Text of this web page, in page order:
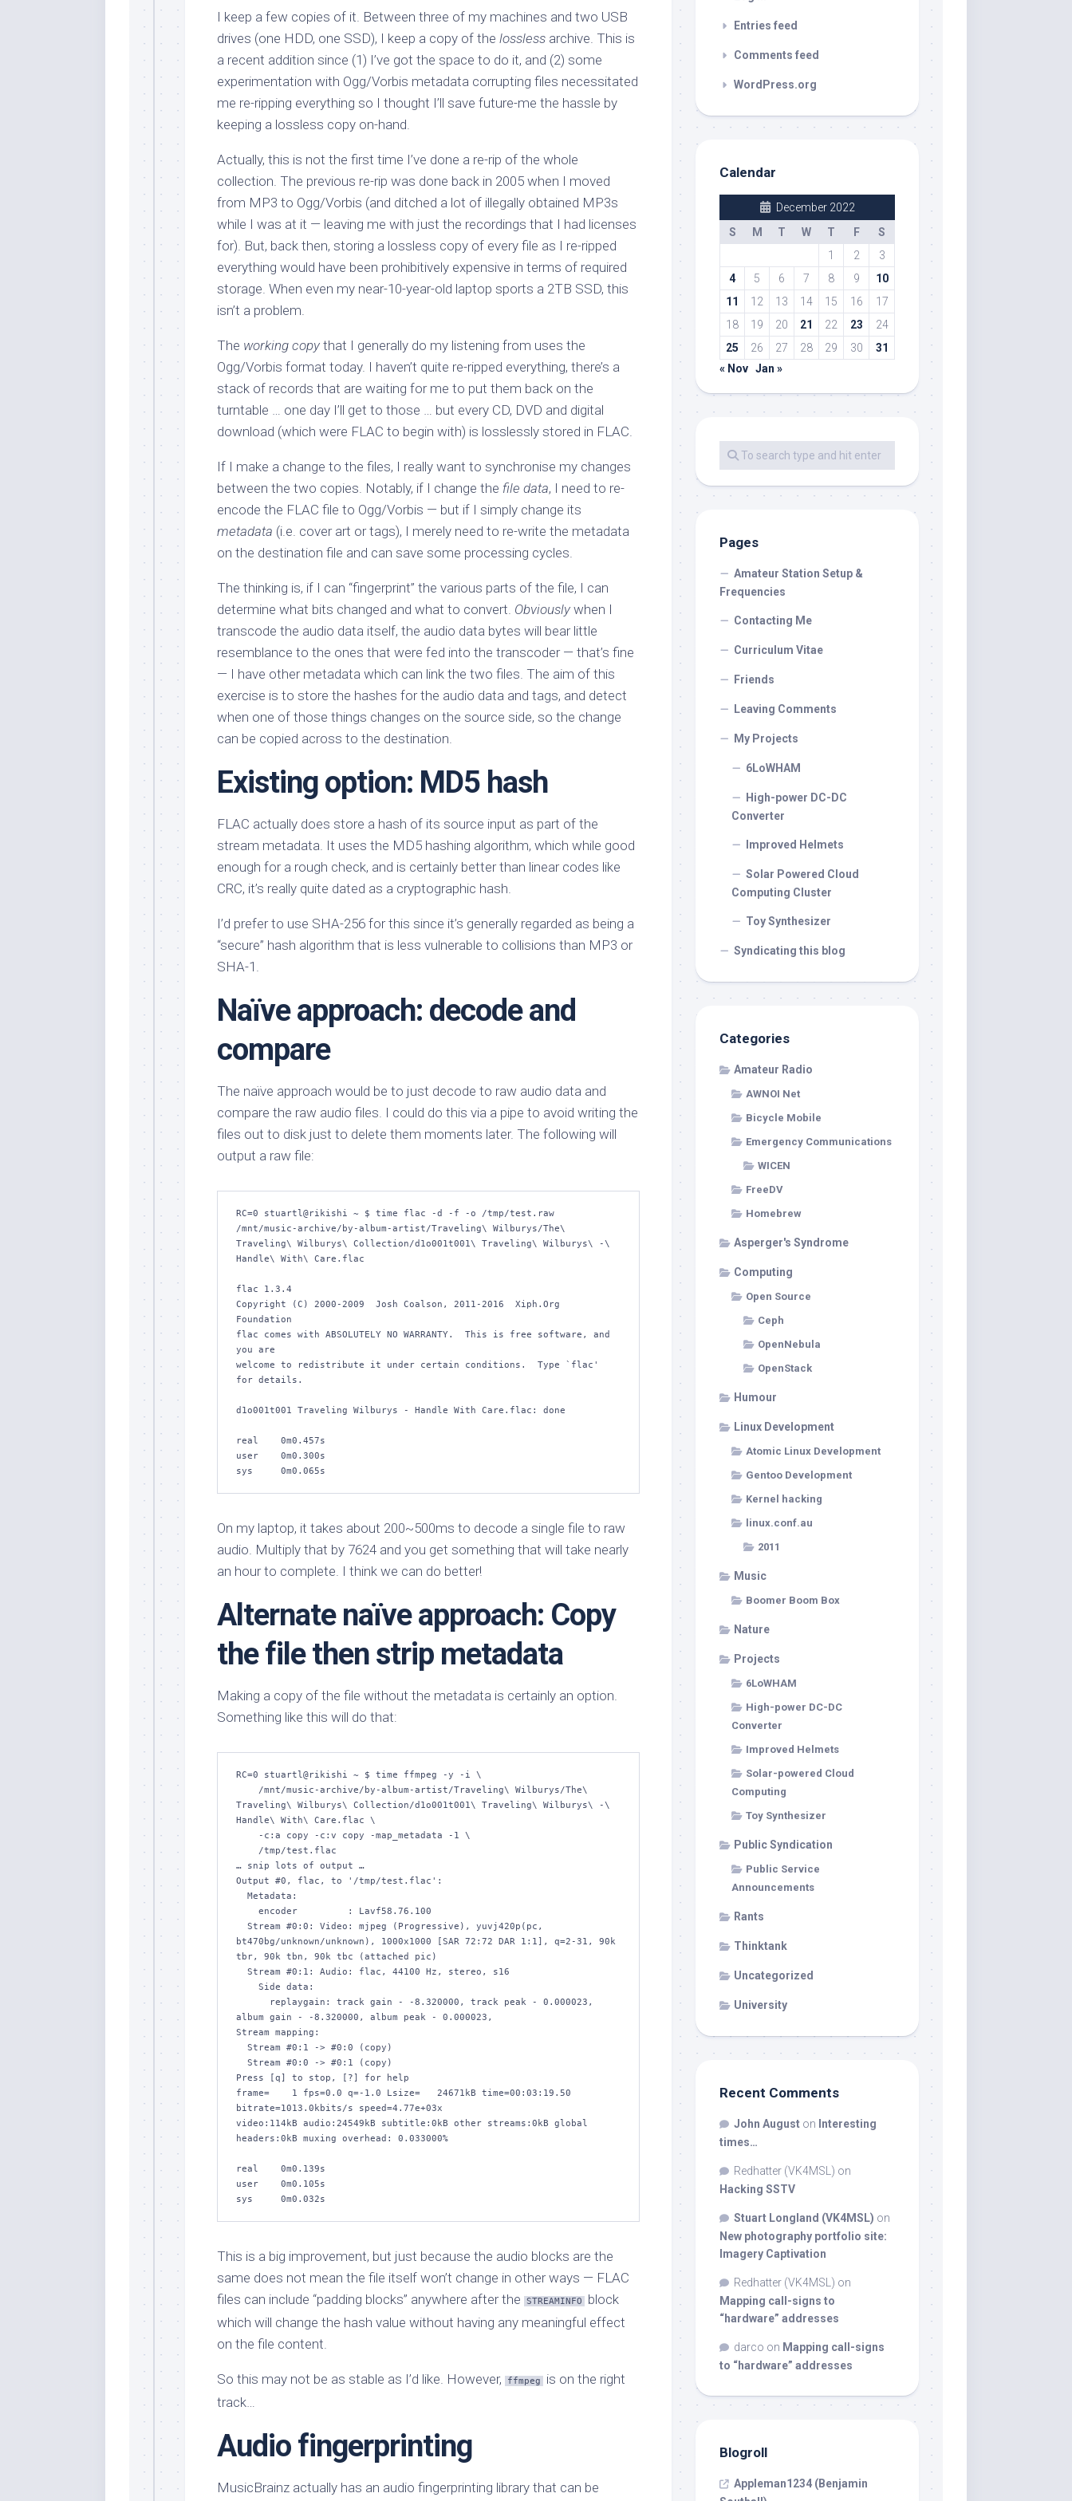
I keep a few copies of it. Between three of my machines and two USB
drives (one HDD, one SSD), I keep a copy of the lossless archive. This is
a recent addition since (1) I’ve got the space to do it, and (2) some
experimentation with Ogg/Vorbis metadata corrupting files necessitated
me re-ripping everything so I thought I’ll save future-me the hassle by
keeping a lossless copy on-hand.
Actually, this is not the first time I’ve done a re-rip of the whole
collection. The previous re-rip was done back in 2005 when I moved
from MP3 to Ogg/Vorbis (and ditched a lot of illegally obtained MP3s
while I was at it — leaving me with just the recordings that I had licenses
for). But, back then, storing a lossless copy of every file as I re-ripped
everything would have been prohibitively expensive in terms of required
storage. When even my near-10-year-old laptop sports a 2TB SSD, this
isn’t a problem.
The working copy that I generally do my listening from uses the
Ogg/Vorbis format today. I haven’t quite re-ripped everything, there’s a
stack of records that are waiting for me to put them back on the
turntable … one day I’ll get to those … but every CD, DVD and digital
download (which were FLAC to begin with) is losslessly stored in FLAC.
If I make a change to the files, I really want to synchronise my changes
between the two copies. Notably, if I change the file data, I need to re-
encode the FLAC file to Ogg/Vorbis — but if I simply change its
metadata (i.e. cover art or tags), I merely need to re-write the metadata
on the destination file and can save some processing cycles.
The thinking is, if I can “fingerprint” the various parts of the file, I can
determine what bits changed and what to convert. Obviously when I
transcode the audio data itself, the audio data bytes will bear little
resemblance to the ones that were fed into the transcoder — that’s fine
— I have other metadata which can link the two files. The aim of this
exercise is to store the hashes for the audio data and tags, and detect
when one of those things changes on the source side, so the change
can be copied across to the destination.
Existing option: MD5 hash
FLAC actually does store a hash of its source input as part of the
stream metadata. It uses the MD5 hashing algorithm, which while good
enough for a rough check, and is certainly better than linear codes like
CRC, it’s really quite dated as a cryptographic hash.
I’d prefer to use SHA-256 for this since it’s generally regarded as being a
“secure” hash algorithm that is less vulnerable to collisions than MP3 or
SHA-1.
Naïve approach: decode and
compare
The naïve approach would be to just decode to raw audio data and
compare the raw audio files. I could do this via a pipe to avoid writing the
files out to disk just to delete them moments later. The following will
output a raw file:
RC=0 stuartl@rikishi ~ $ time flac -d -f -o /tmp/test.raw
/mnt/music-archive/by-album-artist/Traveling\ Wilburys/The\
Traveling\ Wilburys\ Collection/d1o001t001\ Traveling\ Wilburys\ -\
Handle\ With\ Care.flac
flac 1.3.4
Copyright (C) 2000-2009  Josh Coalson, 2011-2016  Xiph.Org
Foundation
flac comes with ABSOLUTELY NO WARRANTY.  This is free software, and
you are
welcome to redistribute it under certain conditions.  Type `flac'
for details.
d1o001t001 Traveling Wilburys - Handle With Care.flac: done
real    0m0.457s
user    0m0.300s
sys     0m0.065s
On my laptop, it takes about 200~500ms to decode a single file to raw
audio. Multiply that by 7624 and you get something that will take nearly
an hour to complete. I think we can do better!
Alternate naïve approach: Copy
the file then strip metadata
Making a copy of the file without the metadata is certainly an option.
Something like this will do that:
RC=0 stuartl@rikishi ~ $ time ffmpeg -y -i \
Traveling\ Wilburys\ Collection/d1o001t001\ Traveling\ Wilburys\ -\
Handle\ With\ Care.flac \
… snip lots of output …
Output #0, flac, to '/tmp/test.flac':
bt470bg/unknown/unknown), 1000x1000 [SAR 72:72 DAR 1:1], q=2-31, 90k
tbr, 90k tbn, 90k tbc (attached pic)
album gain - -8.320000, album peak - 0.000023,
Stream mapping:
Press [q] to stop, [?] for help
frame=    1 fps=0.0 q=-1.0 Lsize=   24671kB time=00:03:19.50
bitrate=1013.0kbits/s speed=4.77e+03x
video:114kB audio:24549kB subtitle:0kB other streams:0kB global
headers:0kB muxing overhead: 0.033000%
real    0m0.139s
user    0m0.105s
sys     0m0.032s
This is a big improvement, but just because the audio blocks are the
same does not mean the file itself won’t change in other ways — FLAC
files can include “padding blocks” anywhere after the
STREAMINFO
block
which will change the hash value without having any meaningful effect
on the file content.
So this may not be as stable as I’d like. However, ffmpeg
is on the right
track…
Audio fingerprinting
MusicBrainz actually has an audio fingerprinting library that can be
Entries feed
Comments feed
WordPress.org
Calendar
December 2022
S
M T W T F
S
1
2
3
4
5 6 7 8 9
10
11
12 13 14 15 16
17
18
19 20 21 22 23
24
25
26 27 28 29 30
31
« Nov Jan »
Pages
Amateur Station Setup &
Frequencies
Contacting Me
Curriculum Vitae
Friends
Leaving Comments
My Projects
6LoWHAM
High-power DC-DC
Converter
Improved Helmets
Solar Powered Cloud
Computing Cluster
Toy Synthesizer
Syndicating this blog
Categories
Amateur Radio
AWNOI Net
Bicycle Mobile
Emergency Communications
WICEN
FreeDV
Homebrew
Asperger's Syndrome
Computing
Open Source
Ceph
OpenNebula
OpenStack
Humour
Linux Development
Atomic Linux Development
Gentoo Development
Kernel hacking
linux.conf.au
2011
Music
Boomer Boom Box
Nature
Projects
6LoWHAM
High-power DC-DC
Converter
Improved Helmets
Solar-powered Cloud
Computing
Toy Synthesizer
Public Syndication
Public Service
Announcements
Rants
Thinktank
Uncategorized
University
Recent Comments
John August on Interesting
times…
Redhatter (VK4MSL) on
Hacking SSTV
Stuart Longland (VK4MSL) on
New photography portfolio site:
Imagery Captivation
Redhatter (VK4MSL) on
Mapping call-signs to
“hardware” addresses
darco on Mapping call-signs
to “hardware” addresses
Blogroll
Appleman1234 (Benjamin